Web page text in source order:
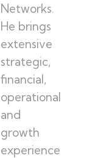
Networks.
He brings
extensive
strategic,
financial,
operational
and
growth
experience